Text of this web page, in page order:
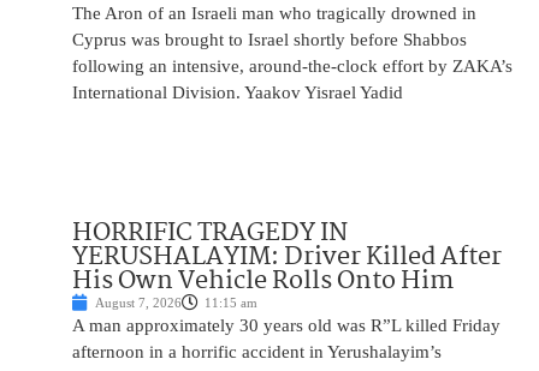
The Aron of an Israeli man who tragically drowned in
Cyprus was brought to Israel shortly before Shabbos
following an intensive, around-the-clock effort by ZAKA’s
International Division. Yaakov Yisrael Yadid
HORRIFIC TRAGEDY IN
YERUSHALAYIM: Driver Killed After
His Own Vehicle Rolls Onto Him
August 7, 2026 11:15 am
A man approximately 30 years old was R”L killed Friday
afternoon in a horrific accident in Yerushalayim’s